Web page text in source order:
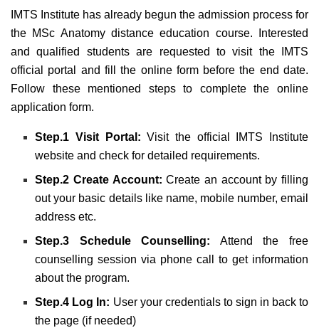
IMTS Institute has already begun the admission process for
the MSc Anatomy distance education course. Interested
and qualified students are requested to visit the IMTS
official portal and fill the online form before the end date.
Follow these mentioned steps to complete the online
application form.
Step.1 Visit Portal:Visit the official IMTS Institute
website and check for detailed requirements.
Step.2 Create Account: Create an account by filling
out your basic details like name, mobile number, email
address etc.
Step.3 Schedule Counselling: Attend the free
counselling session via phone call to get information
about the program.
Step.4 Log In: User your credentialsto sign in back to
the page (if needed)